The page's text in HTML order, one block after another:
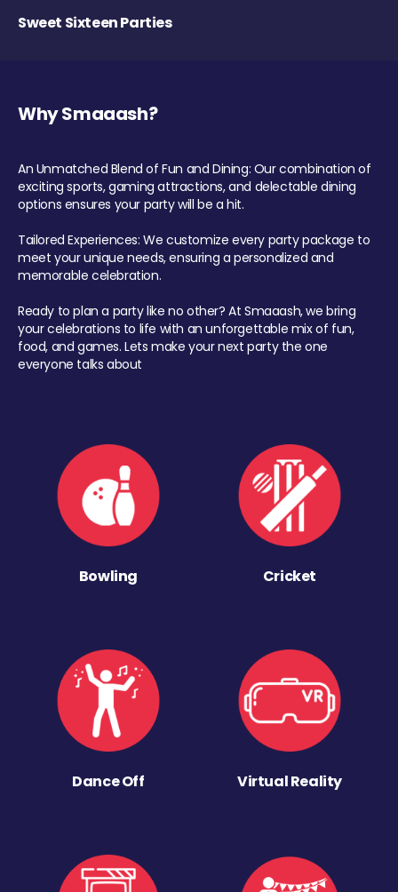
Sweet Sixteen Parties
Why Smaaash?
An Unmatched Blend of Fun and Dining: Our combination of
exciting sports, gaming attractions, and delectable dining
options ensures your party will be a hit.
Tailored Experiences: We customize every party package to
meet your unique needs, ensuring a personalized and
memorable celebration.
Ready to plan a party like no other? At Smaaash, we bring
your celebrations to life with an unforgettable mix of fun,
food, and games. Lets make your next party the one
everyone talks about
Bowling Cricket
Dance Off Virtual Reality